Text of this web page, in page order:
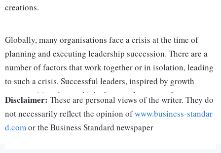
creations.
Globally, many organisations face a crisis at the time of
planning and executing leadership succession. There are a
number of factors that work together or in isolation, leading
to such a crisis. Successful leaders, inspired by growth
opportunities, do not think about replacements for
themselves. It never crosses their mind that immortalising an
institution requires the leader to be part of a relay race. They
do not notice a gap in talent because of their overbearing
Disclaimer: These are personal views of the writer. They do
not necessarily reflect the opinion ofwww.business-standar
d.comor the Business Standard newspaper